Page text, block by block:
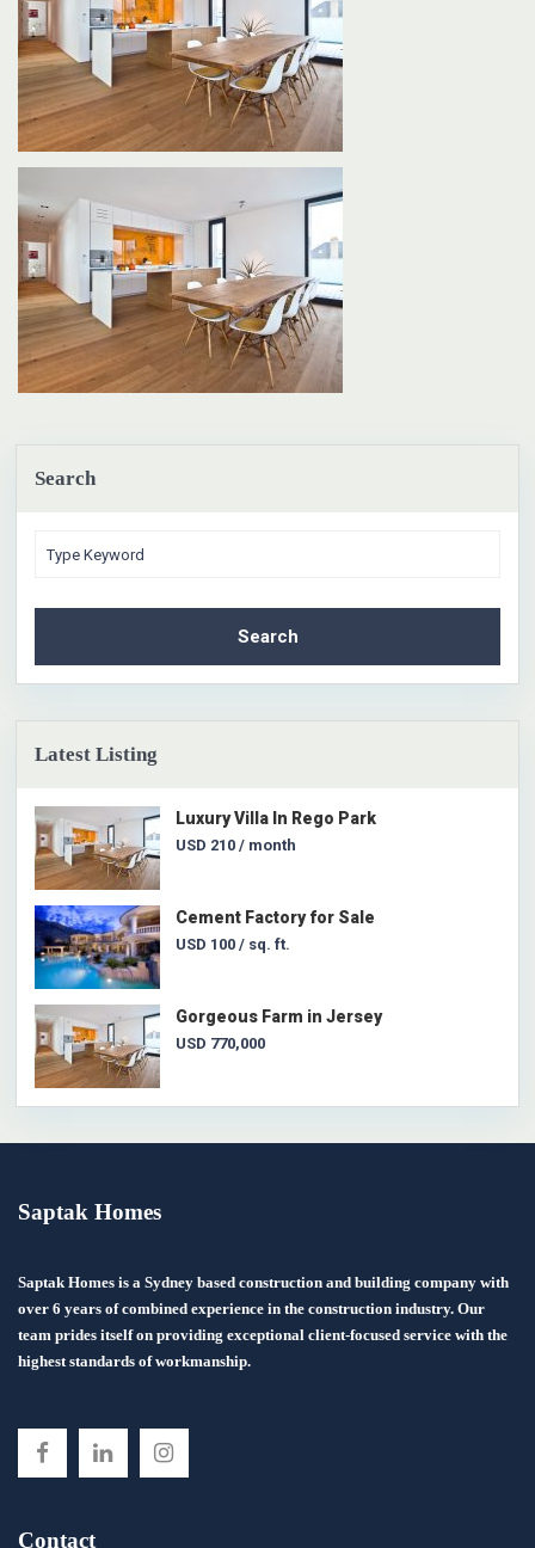
Search
Search
Latest Listing
Luxury Villa In Rego Park
USD 210 / month
Cement Factory for Sale
USD 100 / sq. ft.
Gorgeous Farm in Jersey
USD 770,000
Saptak Homes
Saptak Homes is a Sydney based construction and building company with
over 6 years of combined experience in the construction industry. Our
team prides itself on providing exceptional client-focused service with the
highest standards of workmanship.
Contact